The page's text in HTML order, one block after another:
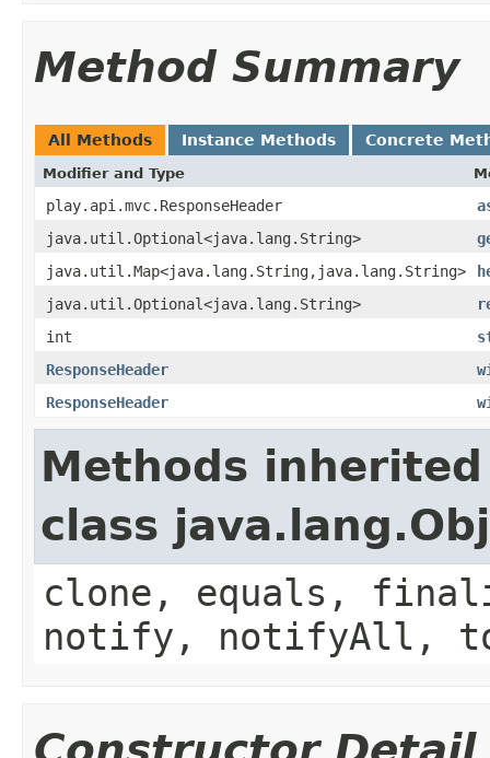
Method Summary
All Methods Instance Methods Concrete
Modifier and Type
play.api.mvc.ResponseHeader
java.util.Optional<java.lang.String>
java.util.Map<java.lang.String,java.lang.String>
java.util.Optional<java.lang.String>
int
ResponseHeader
ResponseHeader
Methods
class
clone, equals,
notify, notifyAll,